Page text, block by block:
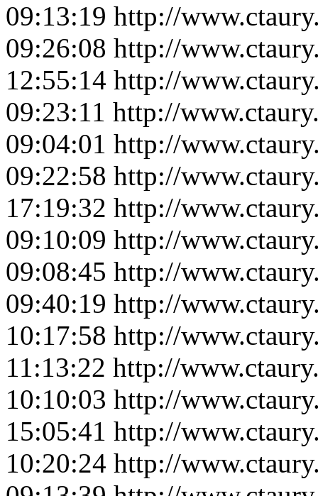
09:13:19 http://
09:26:08 http://
12:55:14 http://
09:23:11 http://
09:04:01 http://
09:22:58 http://
17:19:32 http://
09:10:09 http://
09:08:45 http://
09:40:19 http://
10:17:58 http://
11:13:22 http://
10:10:03 http://
15:05:41 http://
10:20:24 http://